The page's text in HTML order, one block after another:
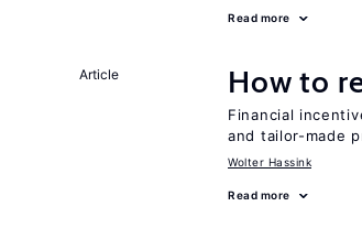
Read more
Article How to
Financial
and tailor-made
Wolter Hassink
Read more